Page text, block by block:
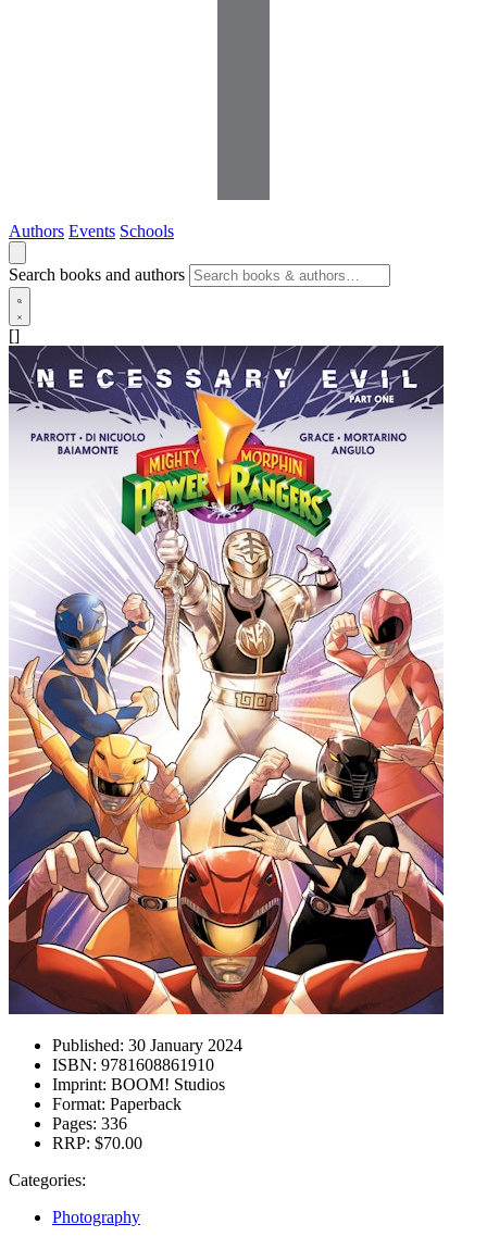
Authors Events Schools
Search books and authors
[]
Published: 30 January 2024
ISBN: 9781608861910
Imprint: BOOM! Studios
Format: Paperback
Pages: 336
RRP: $70.00
Categories:
Photography